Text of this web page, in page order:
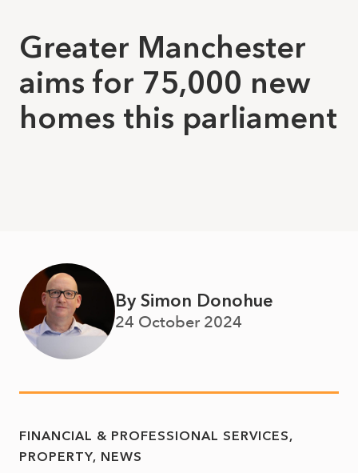
Greater Manchester
aims for 75,000 new
homes this parliament
By Simon Donohue
24 October 2024
FINANCIAL & PROFESSIONAL SERVICES
PROPERTY NEWS